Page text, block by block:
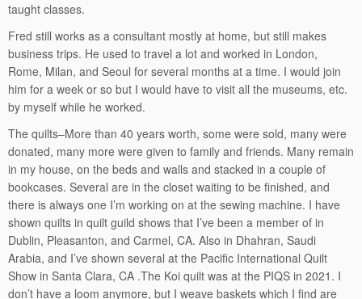
taught classes.
Fred still works as a consultant mostly at home, but still makes
business trips. He used to travel a lot and worked in London,
Rome, Milan, and Seoul for several months at a time. I would join
him for a week or so but I would have to visit all the museums, etc.
by myself while he worked.
The quilts–More than 40 years worth, some were sold, many were
donated, many more were given to family and friends. Many remain
in my house, on the beds and walls and stacked in a couple of
bookcases. Several are in the closet waiting to be finished, and
there is always one I’m working on at the sewing machine. I have
shown quilts in quilt guild shows that I’ve been a member of in
Dublin, Pleasanton, and Carmel, CA. Also in Dhahran, Saudi
Arabia, and I’ve shown several at the Pacific International Quilt
Show in Santa Clara, CA .The Koi quilt was at the PIQS in 2021. I
don’t have a loom anymore, but I weave baskets which I find are